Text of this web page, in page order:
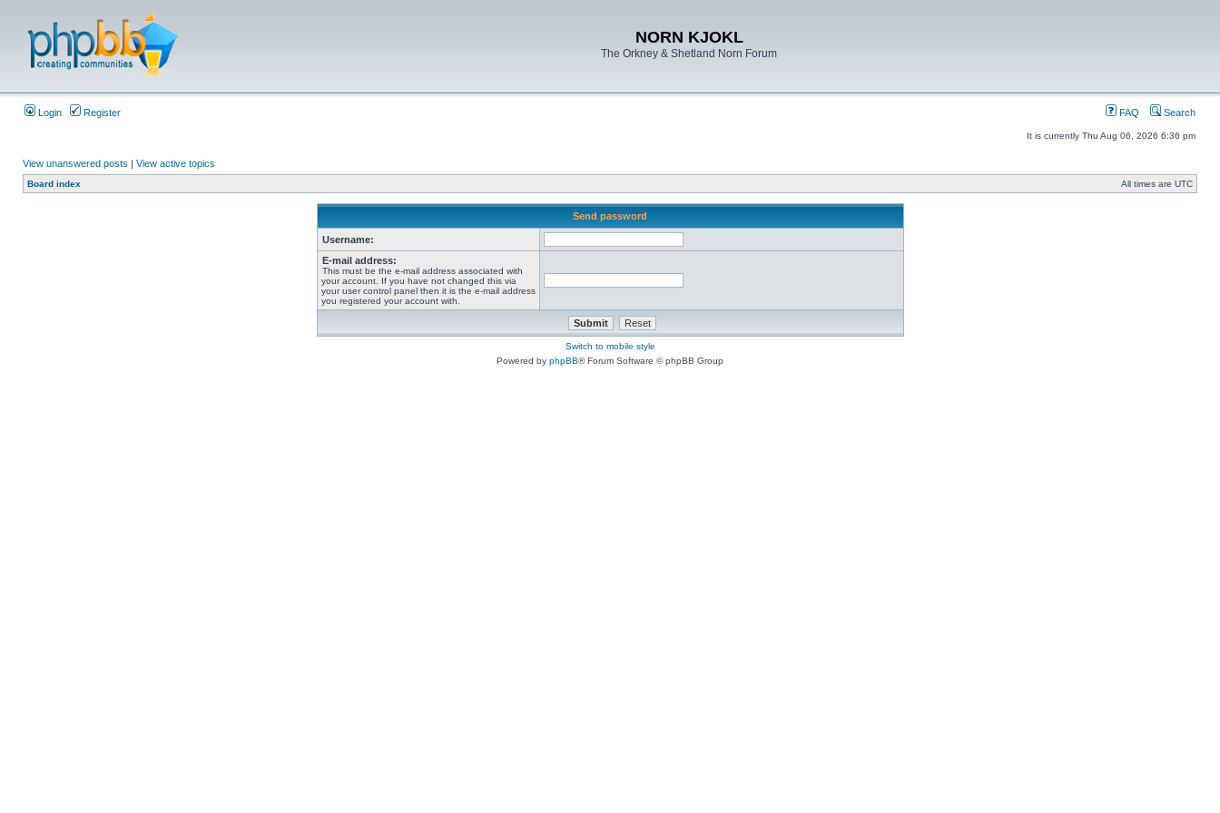
NORN KJOKL
The Orkney & Shetland Norn Forum
Login Register FAQ Search
It is currently Thu Aug 06, 2026 6:36 pm
View unanswered posts | View active topics
Board index All times are UTC
Send password
Username:
E-mail address:
This must be the e-mail address associated with
your account. If you have not changed this via
your user control panel then it is the e-mail address
you registered your account with.
Switch to mobile style
Powered by phpBB® Forum Software © phpBB Group